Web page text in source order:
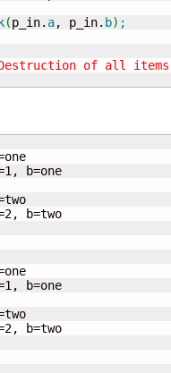
(p_in. a, p_in. b) ;
of all
1, b=one
2, b=two
1, b=one
2, b=two